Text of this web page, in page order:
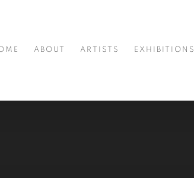
ABOUT ARTISTS EXHIBITIONS